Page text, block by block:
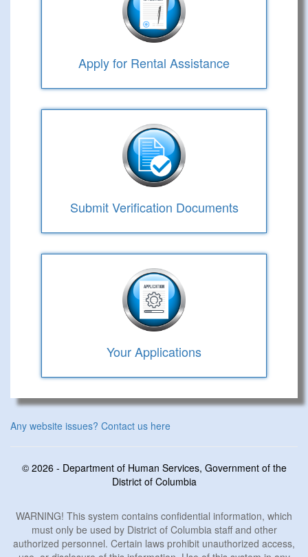
Apply for Rental Assistance
Submit Verification Documents
Your Applications
Any website issues? Contact us here
© 2026 - Department of Human Services, Government of the
District of Columbia
WARNING! This system contains confidential information, which
must only be used by District of Columbia staff and other
authorized personnel. Certain laws prohibit unauthorized access,